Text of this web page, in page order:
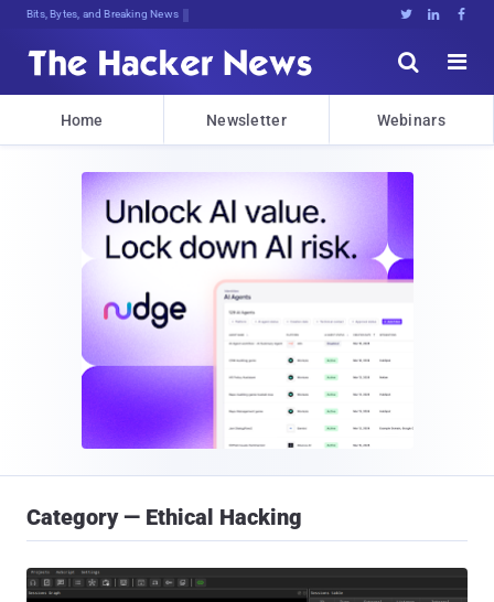
Bits, Bytes, and Breaking News   


Home Newsletter Webinars
Category — Ethical Hacking